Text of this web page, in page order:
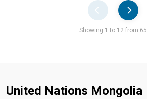
Showing 1 to 12 from 65
United Nations Mongolia